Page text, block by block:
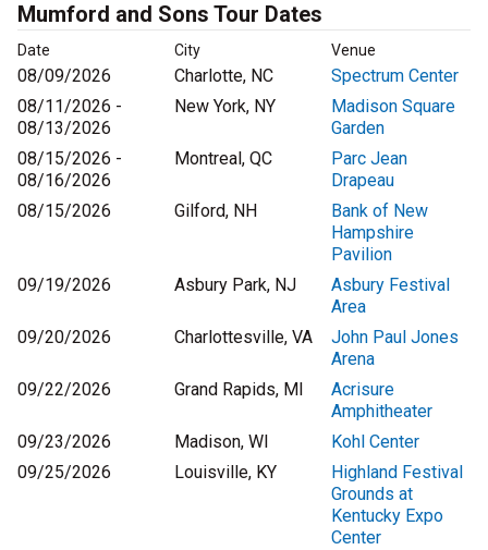
Mumford and Sons Tour Dates
Date City Venue
08/09/2026 Charlotte, NC
Spectrum Center
08/11/2026 -
08/13/2026
New York, NY
Madison Square
Garden
08/15/2026 -
08/16/2026
Montreal, QC
Parc Jean
Drapeau
08/15/2026
Gilford, NH
Bank of New
Hampshire
Pavilion
09/19/2026
Asbury Park, NJ
Asbury Festival
Area
09/20/2026
Charlottesville, VA
John Paul Jones
Arena
09/22/2026
Grand Rapids, MI
Acrisure
Amphitheater
09/23/2026
Madison, WI
Kohl Center
09/25/2026
Louisville, KY
Highland Festival
Grounds at
Kentucky Expo
Center